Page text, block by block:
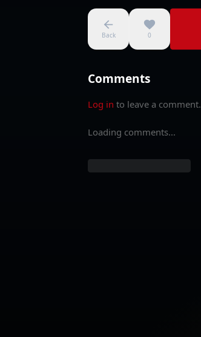
Back 0
Comments
Log in to leave a comment.
Loading comments...